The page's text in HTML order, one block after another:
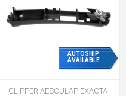
AUTOSHIP
AVAILABLE
CLIPPER AESCULAP EXACTA